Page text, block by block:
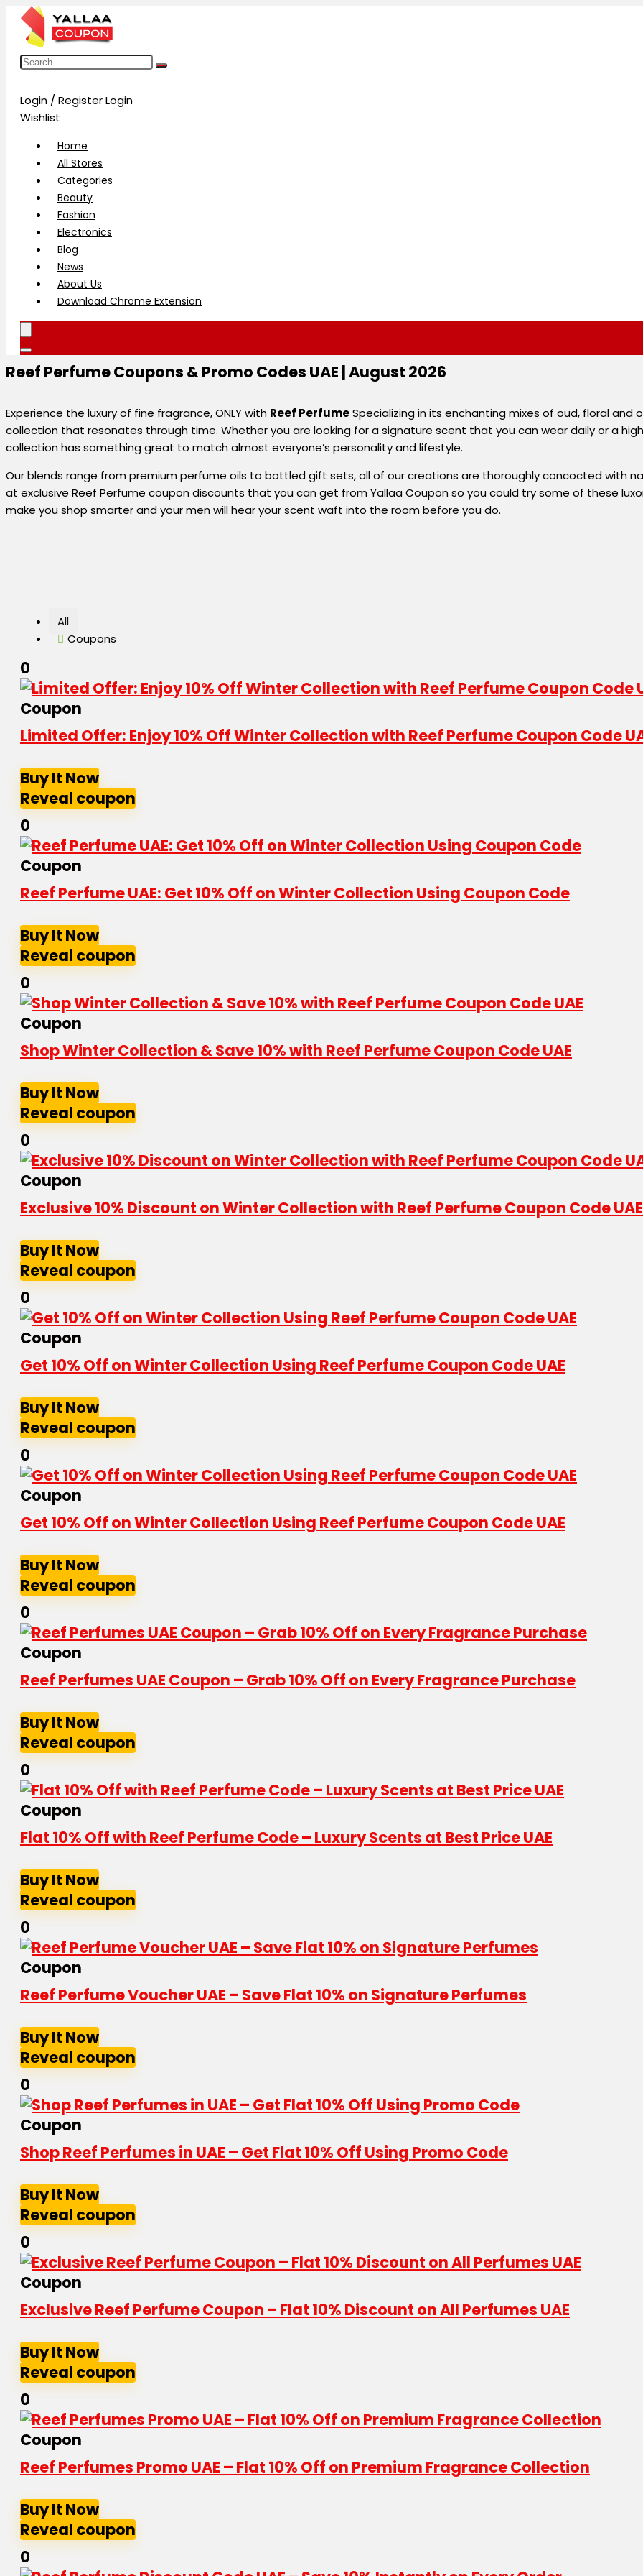
Login / RegisterLogin
Wishlist
Home
All Stores
Categories
Beauty
Fashion
Electronics
Blog
News
About Us
Download Chrome Extension
Reef Perfume Coupons & Promo Codes UAE | August 2026
Experience the luxury of fine fragrance, ONLY with Reef PerfumeSpecializing in its enchanting mixes of oud, floral
collection that resonates through time. Whether you are looking for a signature scent that you can wear daily or a
collection has something great to match almost everyone’s personality and lifestyle.
Our blends range from premium perfume oils to bottled gift sets, all of our creations are thoroughly concocted with
at exclusive Reef Perfume coupon discounts that you can get from Yallaa Coupon so you could try some of these
make you shop smarter and your men will hear your scent waft into the room before you do.
All
Coupons
0
Coupon
Limited Offer: Enjoy 10% Off Winter Collection with Reef Perfume Coupon Code
Buy It Now
Reveal coupon
0
Coupon
Reef Perfume UAE: Get 10% Off on Winter Collection Using Coupon Code
Buy It Now
Reveal coupon
0
Coupon
Shop Winter Collection & Save 10% with Reef Perfume Coupon Code UAE
Buy It Now
Reveal coupon
0
Coupon
Exclusive 10% Discount on Winter Collection with Reef Perfume Coupon Code UAE
Buy It Now
Reveal coupon
0
Coupon
Get 10% Off on Winter Collection Using Reef Perfume Coupon Code UAE
Buy It Now
Reveal coupon
0
Coupon
Get 10% Off on Winter Collection Using Reef Perfume Coupon Code UAE
Buy It Now
Reveal coupon
0
Coupon
Reef Perfumes UAE Coupon – Grab 10% Off on Every Fragrance Purchase
Buy It Now
Reveal coupon
0
Coupon
Flat 10% Off with Reef Perfume Code – Luxury Scents at Best Price UAE
Buy It Now
Reveal coupon
0
Coupon
Reef Perfume Voucher UAE – Save Flat 10% on Signature Perfumes
Buy It Now
Reveal coupon
0
Coupon
Shop Reef Perfumes in UAE – Get Flat 10% Off Using Promo Code
Buy It Now
Reveal coupon
0
Coupon
Exclusive Reef Perfume Coupon – Flat 10% Discount on All Perfumes UAE
Buy It Now
Reveal coupon
0
Coupon
Reef Perfumes Promo UAE – Flat 10% Off on Premium Fragrance Collection
Buy It Now
Reveal coupon
0